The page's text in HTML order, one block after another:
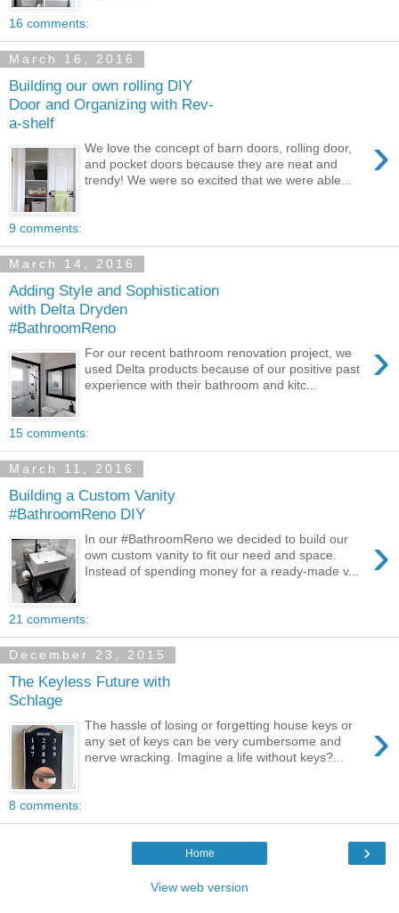
16 comments:
March 16, 2016
Building our own rolling DIY
Door and Organizing with Rev-
a-shelf
›
We love the concept of barn doors, rolling door,
and pocket doors because they are neat and
trendy! We were so excited that we were able...
9 comments:
March 14, 2016
Adding Style and Sophistication
with Delta Dryden
#BathroomReno
›
For our recent bathroom renovation project, we
used Delta products because of our positive past
experience with their bathroom and kitc...
15 comments:
March 11, 2016
Building a Custom Vanity
#BathroomReno DIY
›
In our #BathroomReno we decided to build our
own custom vanity to fit our need and space.
Instead of spending money for a ready-made v...
21 comments:
December 23, 2015
The Keyless Future with
Schlage
›
The hassle of losing or forgetting house keys or
any set of keys can be very cumbersome and
nerve wracking. Imagine a life without keys?...
8 comments:
›
Home
View web version